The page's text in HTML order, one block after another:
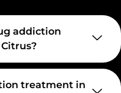
addiction
treatment in